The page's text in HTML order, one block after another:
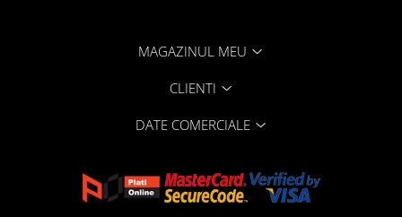
MAGAZINUL MEU
CLIENTI
DATE COMERCIALE